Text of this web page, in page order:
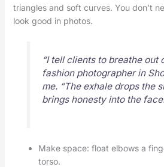
triangles and soft curves. You don’t
look good in photos.
“I tell clients to breathe out
fashion photographer in
me. “The exhale drops the
brings honesty into the
Make space: float elbows a
torso.